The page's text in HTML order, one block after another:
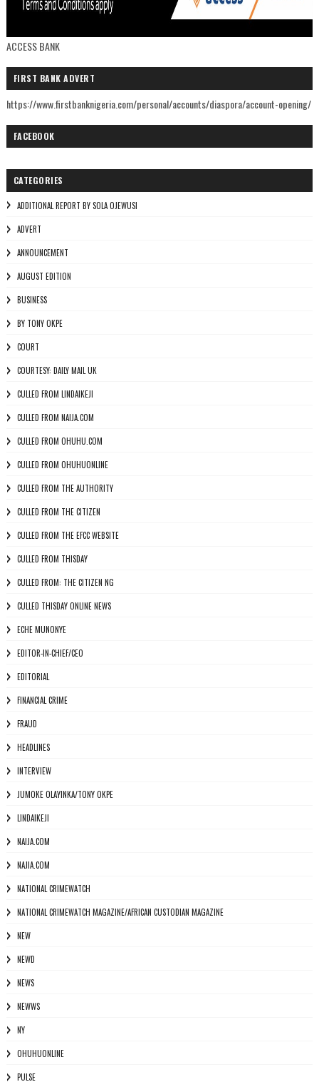
ACCESS BANK
FIRST BANK ADVERT
https://www.firstbanknigeria.com/personal/accounts/diaspora/account-opening/
FACEBOOK
CATEGORIES
ADDITIONAL REPORT BY SOLA OJEWUSI
ADVERT
ANNOUNCEMENT
AUGUST EDITION
BUSINESS
BY TONY OKPE
COURT
COURTESY: DAILY MAIL UK
CULLED FROM LINDAIKEJI
CULLED FROM NAIJA.COM
CULLED FROM OHUHU.COM
CULLED FROM OHUHUONLINE
CULLED FROM THE AUTHORITY
CULLED FROM THE CITIZEN
CULLED FROM THE EFCC WEBSITE
CULLED FROM THISDAY
CULLED FROM: THE CITIZEN NG
CULLED THISDAY ONLINE NEWS
ECHE MUNONYE
EDITOR-IN-CHIEF/CEO
EDITORIAL
FINANCIAL CRIME
FRAUD
HEADLINES
INTERVIEW
JUMOKE OLAYINKA/TONY OKPE
LINDAIKEJI
NAIJA.COM
NAJIA.COM
NATIONAL CRIMEWATCH
NATIONAL CRIMEWATCH MAGAZINE/AFRICAN CUSTODIAN MAGAZINE
NEW
NEWD
NEWS
NEWWS
NY
OHUHUONLINE
PULSE